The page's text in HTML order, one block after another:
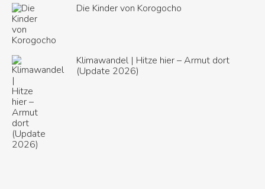
Die Kinder von Korogocho
Klimawandel | Hitze hier – Armut dort
(Update 2026)